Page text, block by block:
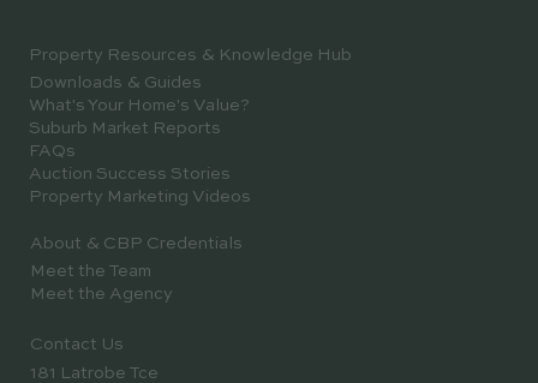
Contact Us
181 Latrobe Tce
About & CBP Credentials
Meet the Team
Meet the Agency
Property Resources & Knowledge Hub
Downloads & Guides
What's Your Home's Value?
Suburb Market Reports
FAQs
Auction Success Stories
Property Marketing Videos